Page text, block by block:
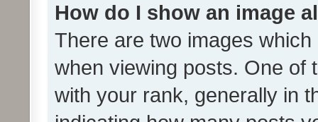
How do I show an image
There are two images
when viewing posts. One of
with your rank, generally in